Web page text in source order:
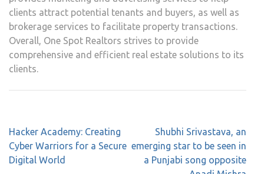
clients attract potential tenants and buyers, as well as
brokerage services to facilitate property transactions.
Overall, One Spot Realtors strives to provide
comprehensive and efficient real estate solutions to its
clients.
Hacker Academy: Creating
Cyber Warriors for a Secure
Digital World
Shubhi Srivastava, an
emerging star to be seen in
a Punjabi song opposite